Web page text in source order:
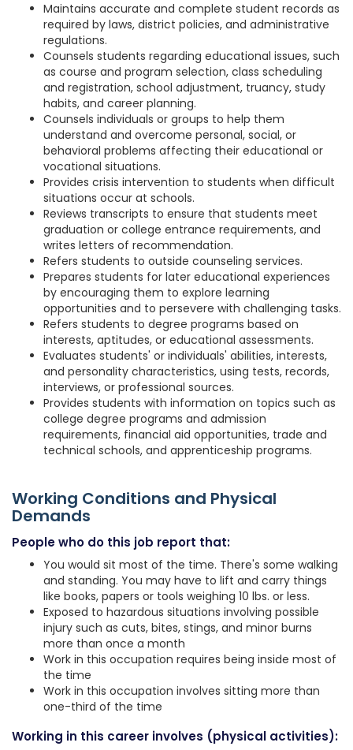
Maintains accurate and complete student records as
required by laws, district policies, and administrative
regulations.
Counsels students regarding educational issues, such
as course and program selection, class scheduling
and registration, school adjustment, truancy, study
habits, and career planning.
Counsels individuals or groups to help them
understand and overcome personal, social, or
behavioral problems affecting their educational or
vocational situations.
Provides crisis intervention to students when difficult
situations occur at schools.
Reviews transcripts to ensure that students meet
graduation or college entrance requirements, and
writes letters of recommendation.
Refers students to outside counseling services.
Prepares students for later educational experiences
by encouraging them to explore learning
opportunities and to persevere with challenging tasks.
Refers students to degree programs based on
interests, aptitudes, or educational assessments.
Evaluates students' or individuals' abilities, interests,
and personality characteristics, using tests, records,
interviews, or professional sources.
Provides students with information on topics such as
college degree programs and admission
requirements, financial aid opportunities, trade and
technical schools, and apprenticeship programs.
Working Conditions and Physical
Demands
People who do this job report that:
You would sit most of the time. There's some walking
and standing. You may have to lift and carry things
like books, papers or tools weighing 10 lbs. or less.
Exposed to hazardous situations involving possible
injury such as cuts, bites, stings, and minor burns
more than once a month
Work in this occupation requires being inside most of
the time
Work in this occupation involves sitting more than
one-third of the time
Working in this career involves (physical activities):